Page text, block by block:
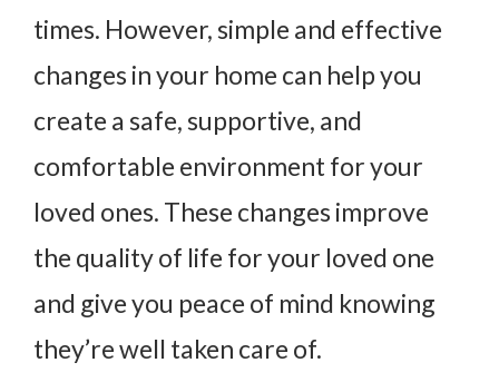
times. However, simple and effective
changes in your home can help you
create a safe, supportive, and
comfortable environment for your
loved ones. These changes improve
the quality of life for your loved one
and give you peace of mind knowing
they’re well taken care of.